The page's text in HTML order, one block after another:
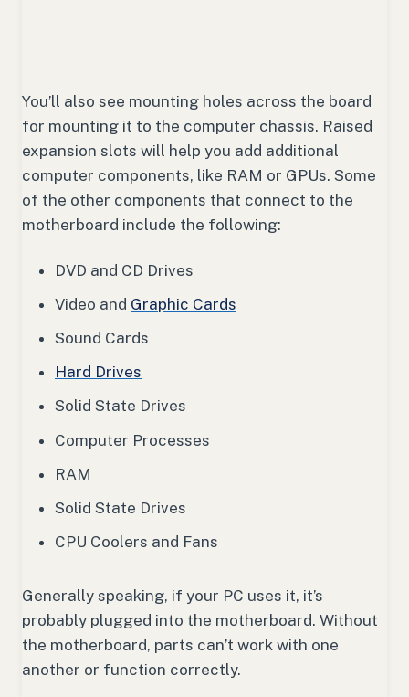
You’ll also see mounting holes across the board
for mounting it to the computer chassis. Raised
expansion slots will help you add additional
computer components, like RAM or GPUs. Some
of the other components that connect to the
motherboard include the following:
DVD and CD Drives
Video and Graphic Cards
Sound Cards
Hard Drives
Solid State Drives
Computer Processes
RAM
Solid State Drives
CPU Coolers and Fans
Generally speaking, if your PC uses it, it’s
probably plugged into the motherboard. Without
the motherboard, parts can’t work with one
another or function correctly.